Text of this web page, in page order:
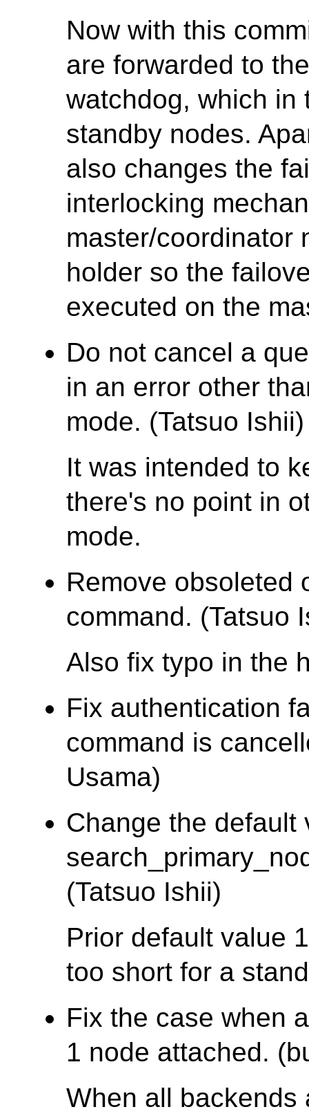
Now with this
are forwarded to
watchdog, which in
standby nodes.
also changes the
interlocking
master/coordinator
holder so the
executed on the
Do not cancel a
in an error other
mode. (Tatsuo Ishii)
It was intended to
there's no point in
mode.
Remove obsoleted
command. (Tatsuo
Also fix typo in the
Fix authentication
command is
Usama)
Change the default
(Tatsuo Ishii)
Prior default value
too short for a
Fix the case when
1 node attached.
When all backends